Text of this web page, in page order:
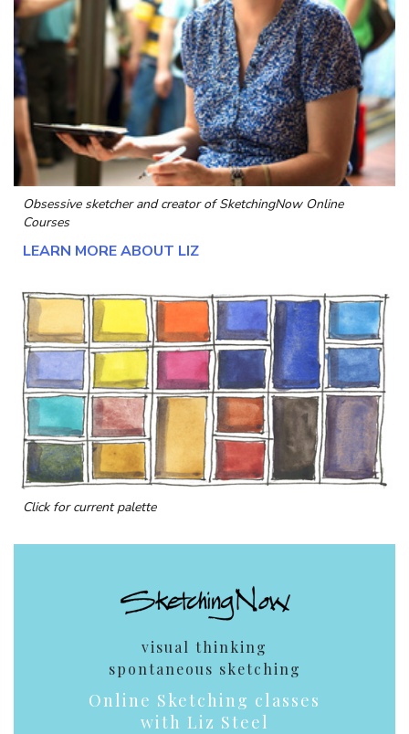
Obsessive sketcher and creator ofSketchingNow Online
Courses
LEARN MORE ABOUT LIZ
Click for current palette
visual thinking
spontaneous sketching
Online Sketching classes
with Liz Steel